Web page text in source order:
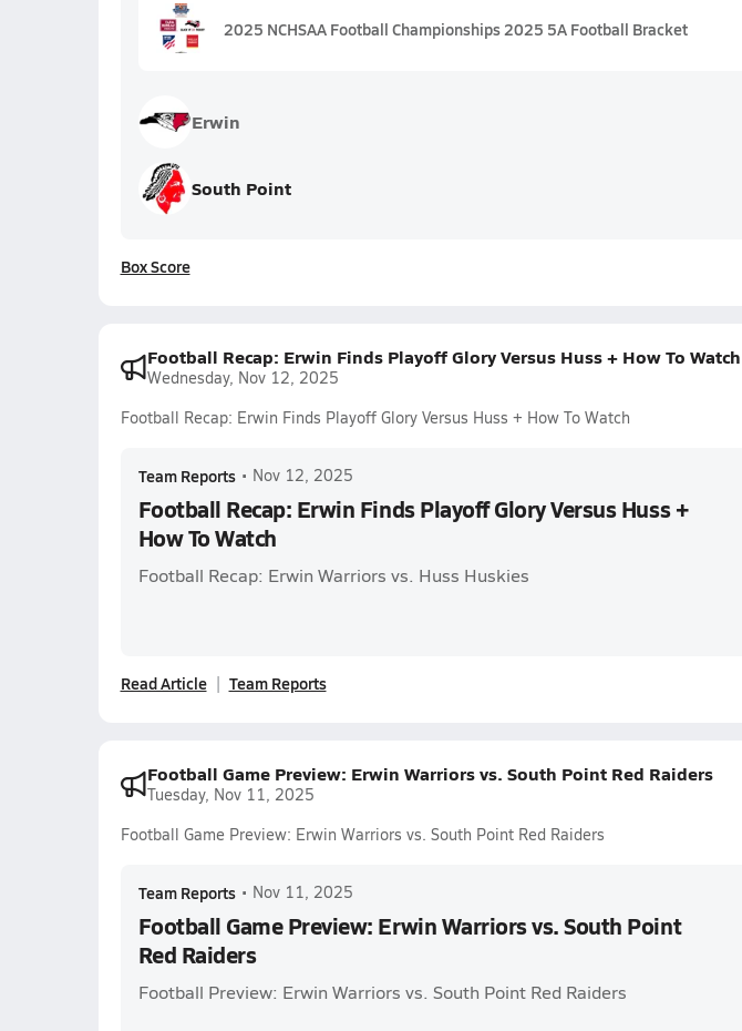
2025 NCHSAA Football Championships 2025 5A Football Bracket
Erwin
South Point
Box Score
Football Recap: Erwin Finds Playoff Glory Versus Huss + How To Watch
Wednesday, Nov 12, 2025
Football Recap: Erwin Finds Playoff Glory Versus Huss + How To Watch
Team Reports • Nov 12, 2025
Football Recap: Erwin Finds Playoff Glory Versus Huss +
How To Watch
Football Recap: Erwin Warriors vs. Huss Huskies
Read Article Team Reports
Football Game Preview: Erwin Warriors vs. South Point Red Raiders
Tuesday, Nov 11, 2025
Football Game Preview: Erwin Warriors vs. South Point Red Raiders
Team Reports • Nov 11, 2025
Football Game Preview: Erwin Warriors vs. South Point
Red Raiders
Football Preview: Erwin Warriors vs. South Point Red Raiders